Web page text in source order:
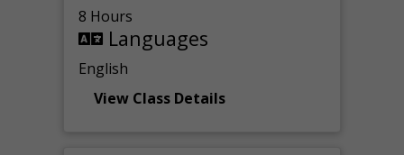
8 Hours
Languages
English
View Class Details